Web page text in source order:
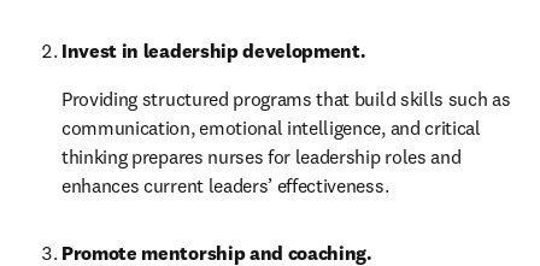
Invest in leadership development.
Providing structured programs that build skills such as
communication, emotional intelligence, and critical
thinking prepares nurses for leadership roles and
enhances current leaders’ effectiveness.
Promote mentorship and coaching.